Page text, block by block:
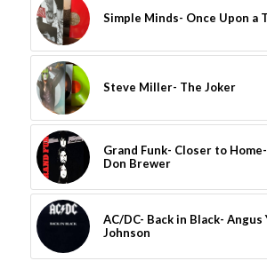
Simple Minds- Once Upon a
Steve Miller- The Joker
Grand Funk- Closer to
Don Brewer
AC/DC- Back in Black- Angus
Johnson